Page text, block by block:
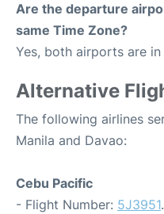
Are the departure
same Time Zone?
Yes, both airports are
Alternative
The following airlines
Manila and Davao:
Cebu Pacific
- Flight Number: 5J3951